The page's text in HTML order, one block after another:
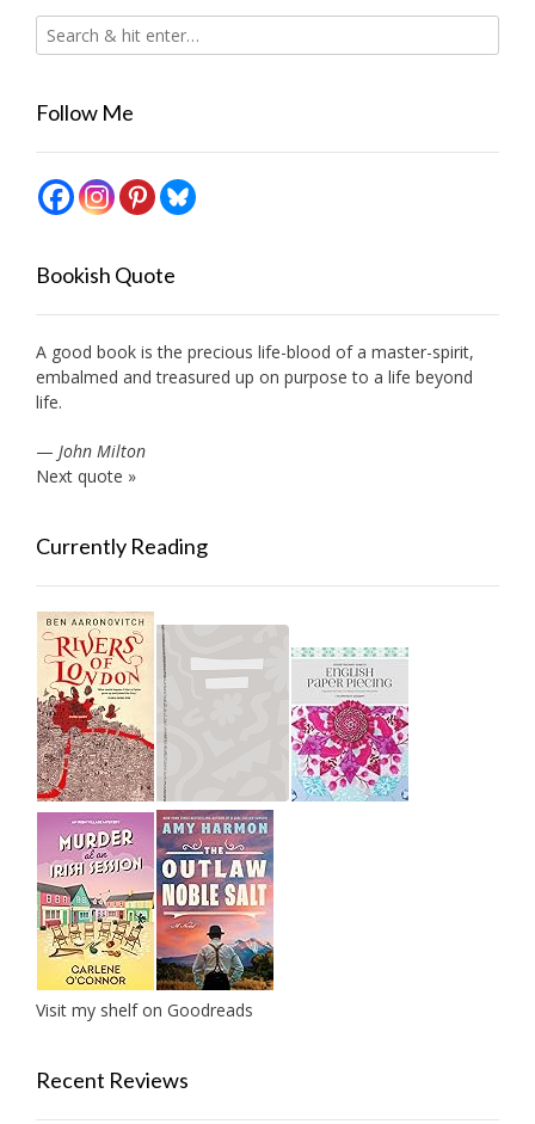
Follow Me
Bookish Quote
A good book is the precious life-blood of a master-spirit,
embalmed and treasured up on purpose to a life beyond
life.
— John Milton
Next quote »
Currently Reading
Visit my shelf on Goodreads
Recent Reviews